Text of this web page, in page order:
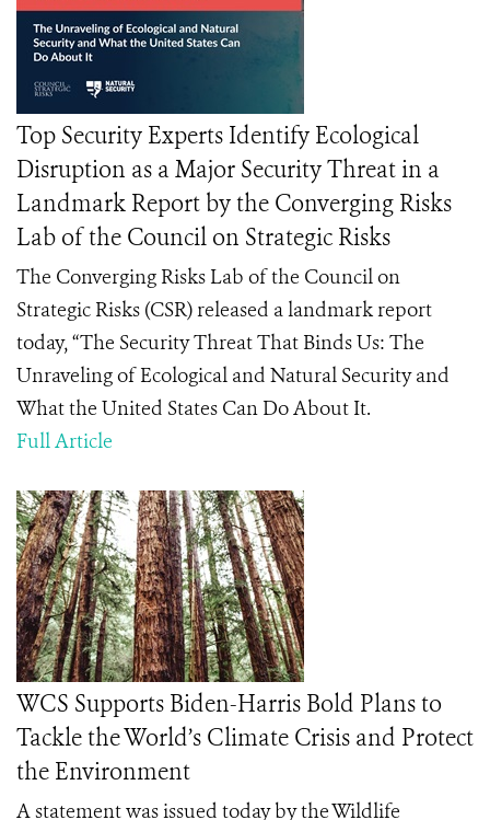
Top Security Experts Identify Ecological
Disruption as a Major Security Threat in a
Landmark Report by the Converging Risks
Lab of the Council on Strategic Risks
The Converging Risks Lab of the Council on
Strategic Risks (CSR) released a landmark report
today, “The Security Threat That Binds Us: The
Unraveling of Ecological and Natural Security and
What the United States Can Do About It.
Full Article
WCS Supports Biden-Harris Bold Plans to
Tackle the World’s Climate Crisis and Protect
the Environment
A statement was issued today by the Wildlife